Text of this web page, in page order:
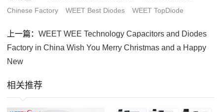
Chinese Factory
WEET Best Diodes WEET TopDiode
上一篇： WEET WEE Technology Capacitors and Diodes
Factory in China Wish You Merry Christmas and a Happy
New
相关推荐